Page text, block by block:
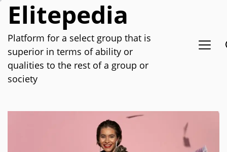
Skip
content
Elitepedia
Platform for a select group that is
superior in terms of ability or
qualities to the rest of a group or
society